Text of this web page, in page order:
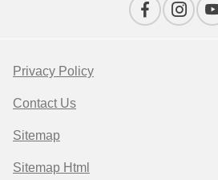
Privacy Policy
Contact Us
Sitemap
Sitemap Html